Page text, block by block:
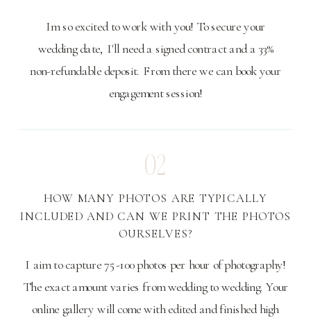
Im so excited to work with you! To secure your
wedding date, I'll need a signed contract and a 33%
non-refundable deposit. From there we can book your
engagement session!
02
HOW MANY PHOTOS ARE TYPICALLY
INCLUDED AND CAN WE PRINT THE PHOTOS
OURSELVES?
I aim to capture 75-100 photos per hour of photography!
The exact amount varies from wedding to wedding. Your
online gallery will come with edited and finished high